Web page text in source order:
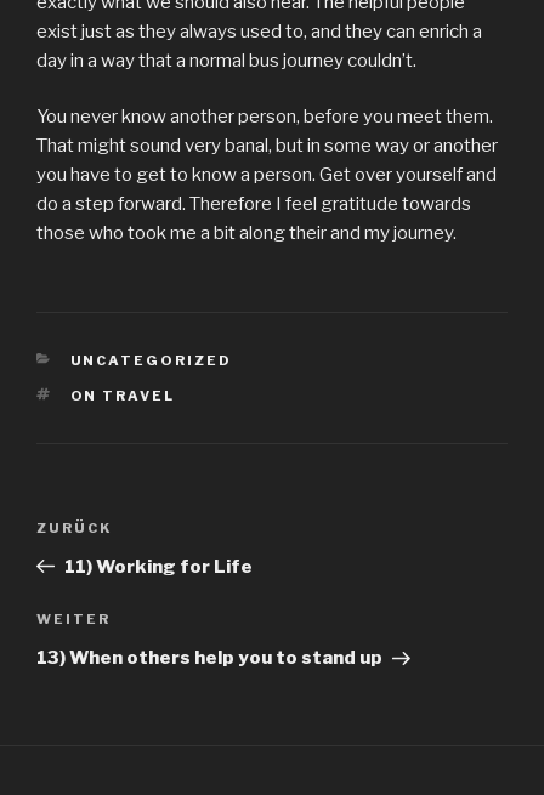
exist just as they always used to, and they can enrich a
day in a way that a normal bus journey couldn’t.
You never know another person, before you meet them.
That might sound very banal, but in some way or another
you have to get to know a person. Get over yourself and
do a step forward. Therefore I feel gratitude towards
those who took me a bit along their and my journey.
KATEGORIEN
UNCATEGORIZED
SCHLAGWÖRTER
ON TRAVEL
Beitragsnavigation
Vorheriger
Beitrag
ZURÜCK
11) Working for Life
Nächster
Beitrag
WEITER
13) When others help you to stand up